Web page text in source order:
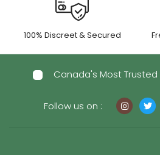
100% Discreet & Secured
Canada's Most
Follow us on :